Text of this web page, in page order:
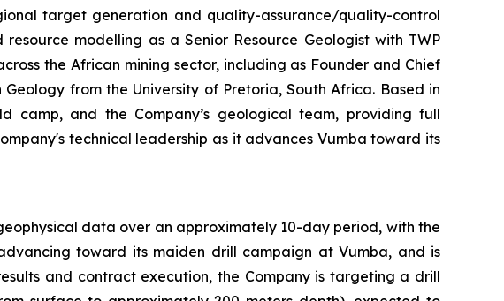
target generation and quality-assurance/quality-control
modelling as a Senior Resource Geologist with TWP
the African mining sector, including as Founder and Chief
from the University of Pretoria, South Africa. Based in
camp, and the Company’s geological team, providing full
technical leadership as it advances Vumba toward its
data over an approximately 10-day period, with the
toward its maiden drill campaign at Vumba, and is
and contract execution, the Company is targeting a drill